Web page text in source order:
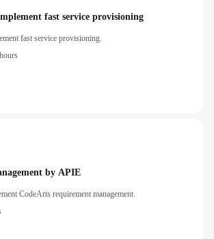
fast service provisioning
fast service provisioning.
by APIE
CodeArts requirement management.